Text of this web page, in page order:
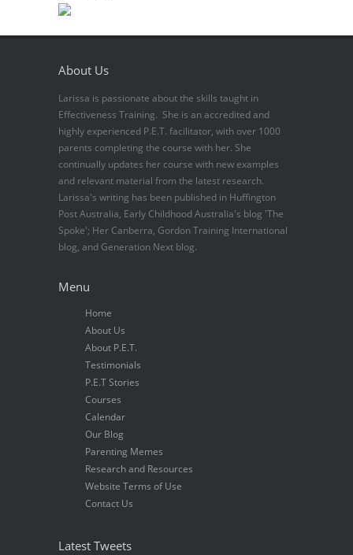
About Us
Larissa is passionate about the skills taught in
Effectiveness Training. She is an accredited and
highly experienced P.E.T. facilitator, with over 1000
parents completing the course with her. She
continually updates her course with new examples
and relevant material from the latest research.
Larissa's writing has been published in Huffington
Post Australia, Early Childhood Australia's blog 'The
Spoke'; Her Canberra, Gordon Training International
blog, and Generation Next blog.
Menu
Home
About Us
About P.E.T.
Testimonials
P.E.T Stories
Courses
Calendar
Our Blog
Parenting Memes
Research and Resources
Website Terms of Use
Contact Us
Latest Tweets